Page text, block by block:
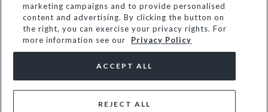
© Dune Group Limited
marketing campaigns and to provide personalised
content and advertising. By clicking the button on
the right, you can exercise your privacy rights. For
more information see our
Privacy Policy
REJECT ALL
ACCEPT ALL